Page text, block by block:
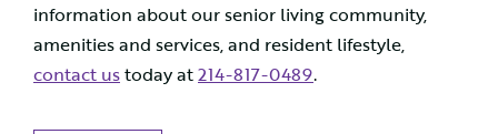
information about our senior living community,
amenities and services, and resident lifestyle,
contact ustoday at214-817-0489.